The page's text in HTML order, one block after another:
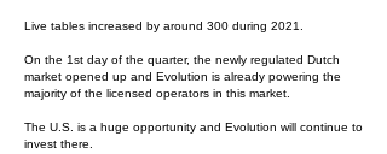
Live tables increased by around 300 during 2021.
On the 1st day of the quarter, the newly regulated Dutch
market opened up and Evolution is already powering the
majority of the licensed operators in this market.
The U.S. is a huge opportunity and Evolution will continue to
invest there.